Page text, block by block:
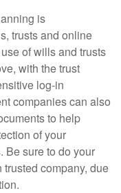
is
trusts and online
of wills and trusts
with the trust
log-in
companies can also
to help
of your
Be sure to do your
company, due